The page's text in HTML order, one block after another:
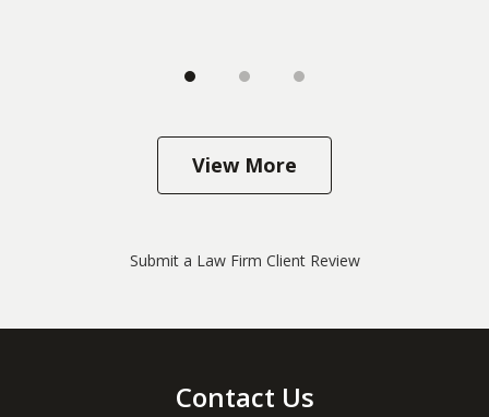
View More
Submit a Law Firm Client Review
Contact Us